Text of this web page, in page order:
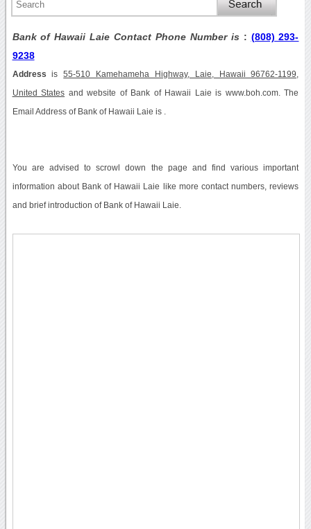
Bank of Hawaii Laie Contact Phone Number is : (808) 293-
9238
Address is55-510 Kamehameha Highway, Laie, Hawaii 96762-1199,
United States and website of Bank of Hawaii Laie is www.boh.com. The
Email Address of Bank of Hawaii Laie is .
You are advised to scrowl down the page and find various important
information about Bank of Hawaii Laie like more contact numbers, reviews
and brief introduction of Bank of Hawaii Laie.